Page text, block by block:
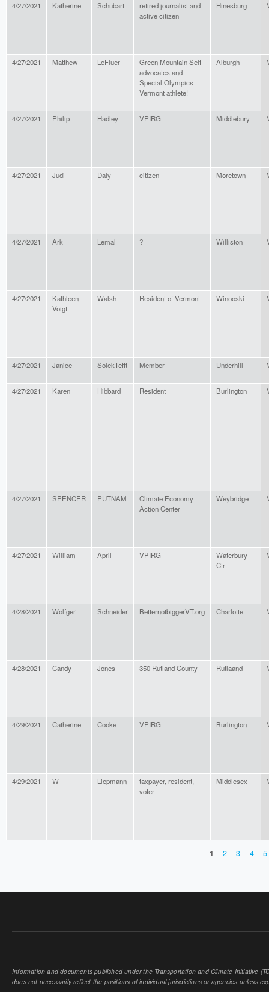
4/27/2021 Katherine Schubart
retired journalist and
active citizen
Hinesburg
4/27/2021 Matthew LeFluer
Green Mountain Self-
advocates and
Special Olympics
Vermont athlete!
Alburgh
4/27/2021 Philip Hadley VPIRG Middlebury
4/27/2021 Judi Daly citizen Moretown
4/27/2021 Ark Lemal ? Williston
4/27/2021
Kathleen
Voigt
Walsh Resident of Vermont Winooski
4/27/2021 Janice SolekTefft Member Underhill
4/27/2021 Karen Hibbard Resident Burlington
4/27/2021 SPENCER PUTNAM
Climate Economy
Action Center
Weybridge
4/27/2021 William April VPIRG
Waterbury
Ctr
4/28/2021 Wolfger Schneider BetternotbiggerVT.org Charlotte
4/28/2021 Candy Jones 350 Rutland County Rutlaand
4/29/2021 Catherine Cooke VPIRG Burlington
4/29/2021 W Liepmann
taxpayer, resident,
voter
Middlesex
1 2 3 4 5
Information and documents published under the Transportation and Climate Initiative
does not necessarily reflect the positions of individual jurisdictions or agencies unless